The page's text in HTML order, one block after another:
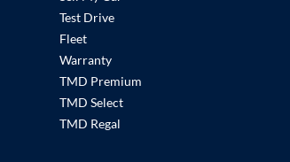
Test Drive
Fleet
Warranty
TMD Premium
TMD Select
TMD Regal